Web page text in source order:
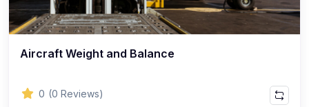
Aircraft Weight and Balance
0 (0 Reviews)